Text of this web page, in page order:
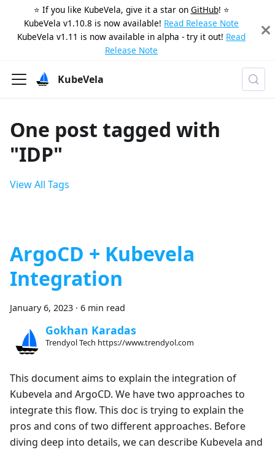
⭐️ If you like KubeVela, give it a star on GitHub! ⭐️
KubeVela v1.10.8 is now available! Read Release Note
KubeVela v1.11 is now available in alpha - try it out! Read
Release Note
KubeVela
One post tagged with
"IDP"
View All Tags
ArgoCD + Kubevela
Integration
January 6, 2023 · 6 min read
Gokhan Karadas
Trendyol Tech https://www.trendyol.com
This document aims to explain the integration of
Kubevela and ArgoCD. We have two approaches to
integrate this flow. This doc is trying to explain the
pros and cons of two different approaches. Before
diving deep into details, we can describe Kubevela and